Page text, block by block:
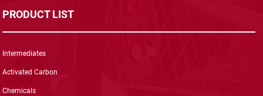
PRODUCT LIST
Intermediates
Activated Carbon
Chemicals